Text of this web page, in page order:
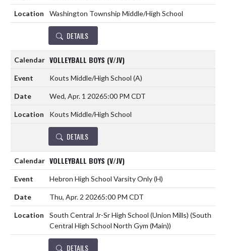
Washington Township Middle/High School
DETAILS
VOLLEYBALL BOYS (V/JV)
Kouts Middle/High School (A)
Wed, Apr. 1 20265:00 PM CDT
Kouts Middle/High School
DETAILS
VOLLEYBALL BOYS (V/JV)
Hebron High School Varsity Only(H)
Thu, Apr. 2 20265:00 PM CDT
South Central Jr-Sr High School (Union Mills) (South
Central High School North Gym (Main))
DETAILS